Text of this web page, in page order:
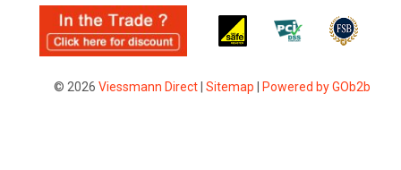
© 2026 Viessmann Direct| Sitemap Powered by GOb2b